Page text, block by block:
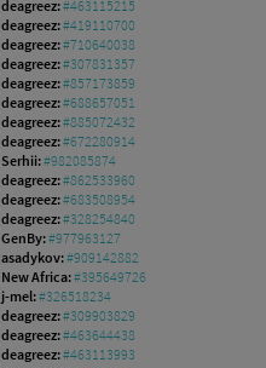
deagreez:#463115215
deagreez:#419110700
deagreez:#710640038
deagreez:#307831357
deagreez:#857173859
deagreez:#688657051
deagreez:#885072432
deagreez:#672280914
Serhii:#982085874
deagreez:#862533960
deagreez:#683508954
deagreez:#328254840
GenBy:#977963127
asadykov:#909142882
New Africa:#395649726
j-mel:#326518234
deagreez:#309903829
deagreez:#463644438
deagreez:#463113993